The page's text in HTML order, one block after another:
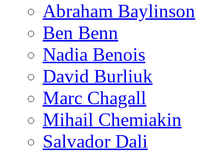
Abraham Baylinson
Ben Benn
Nadia Benois
David Burliuk
Marc Chagall
Mihail Chemiakin
Salvador Dali